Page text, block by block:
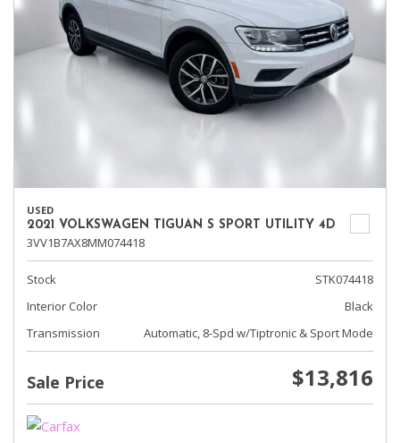
USED
2021 VOLKSWAGEN TIGUAN S SPORT UTILITY 4D
3VV1B7AX8MM074418
Stock
STK074418
Interior Color
Black
Transmission
Automatic, 8-Spd w/Tiptronic & Sport Mode
Sale Price $13,816